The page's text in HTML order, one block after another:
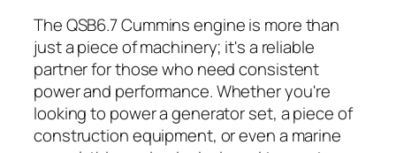
The QSB6.7 Cummins engine is more than
just a piece of machinery; it's a reliable
partner for those who need consistent
power and performance. Whether you're
looking to power a generator set, a piece of
construction equipment, or even a marine